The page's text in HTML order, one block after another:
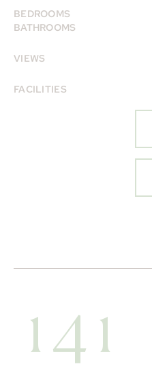
BEDROOMS
BATHROOMS
VIEWS
FACILITIES
141